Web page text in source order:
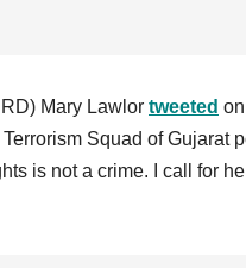
Mary Lawlor tweeted
Squad of Gujarat
is not a crime. I call for